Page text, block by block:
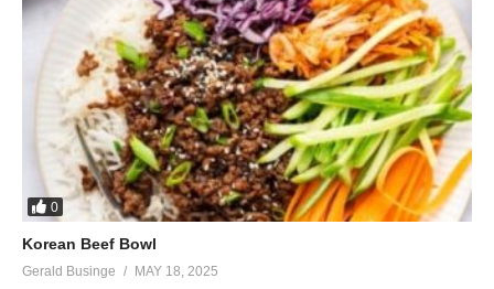
0
Korean Beef Bowl
Gerald Businge MAY 18, 2025